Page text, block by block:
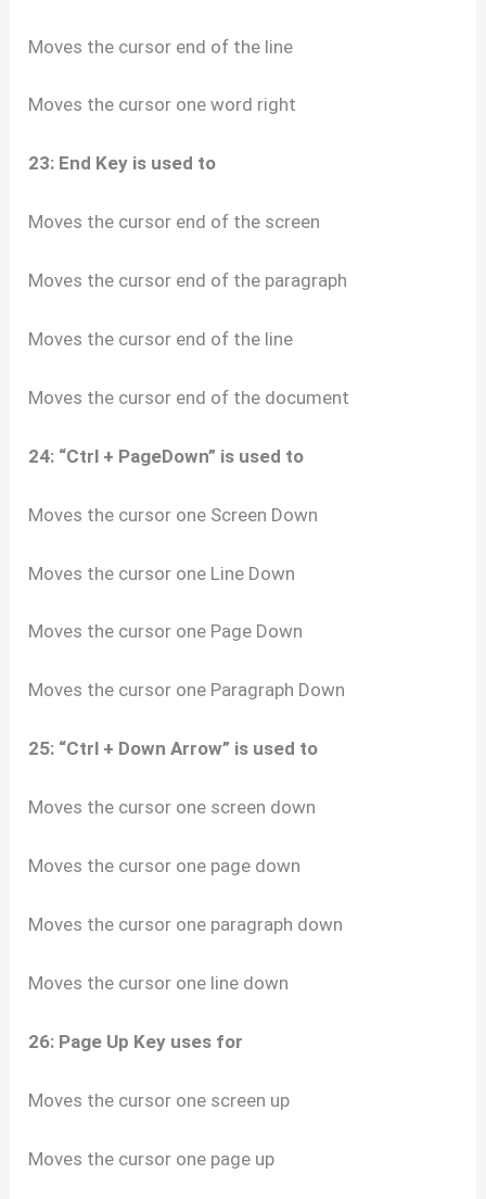
Moves the cursor end of the line
Moves the cursor one word right
23: End Key is used to
Moves the cursor end of the screen
Moves the cursor end of the paragraph
Moves the cursor end of the line
Moves the cursor end of the document
24: “Ctrl + PageDown” is used to
Moves the cursor one Screen Down
Moves the cursor one Line Down
Moves the cursor one Page Down
Moves the cursor one Paragraph Down
25: “Ctrl + Down Arrow” is used to
Moves the cursor one screen down
Moves the cursor one page down
Moves the cursor one paragraph down
Moves the cursor one line down
26: Page Up Key uses for
Moves the cursor one screen up
Moves the cursor one page up